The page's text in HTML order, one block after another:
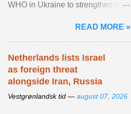
WHO in Ukraine to strengthen the
diseases, ensure a safe ... View
article...
READ MORE »
Netherlands lists Israel
as foreign threat
alongside Iran, Russia
Vestgrønlandsk tid — august 07, 2026